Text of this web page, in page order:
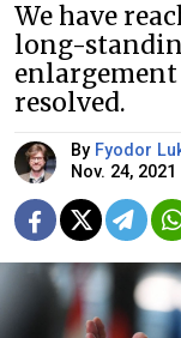
We have
long-
resolved.
By Fyodor
Nov. 24, 2021